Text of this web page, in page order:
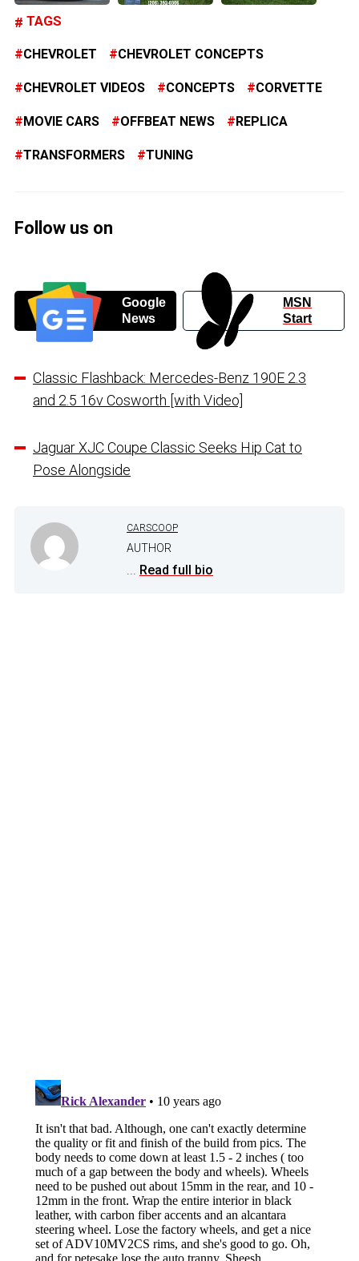
TAGS
CHEVROLET CHEVROLET CONCEPTS
CHEVROLET VIDEOS CONCEPTS CORVETTE
MOVIE CARS OFFBEAT NEWS REPLICA
TRANSFORMERS TUNING
Follow us on
Google
News
MSN
Start
Classic Flashback: Mercedes-Benz 190E 2.3
and 2.5 16v Cosworth [with Video]
Jaguar XJC Coupe Classic Seeks Hip Cat to
Pose Alongside
CARSCOOP
AUTHOR
... Read full bio